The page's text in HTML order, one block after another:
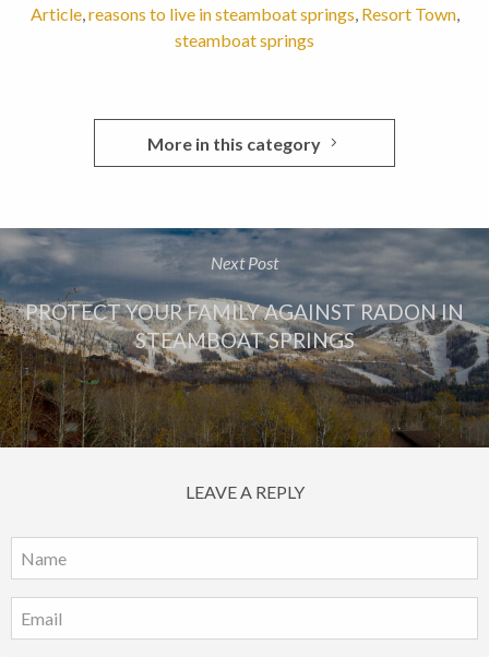
Article, reasons to live in steamboat springs Resort Town,
steamboat springs
More in this category
Next Post
PROTECT YOUR FAMILY AGAINST RADON IN
STEAMBOAT SPRINGS
LEAVE A REPLY